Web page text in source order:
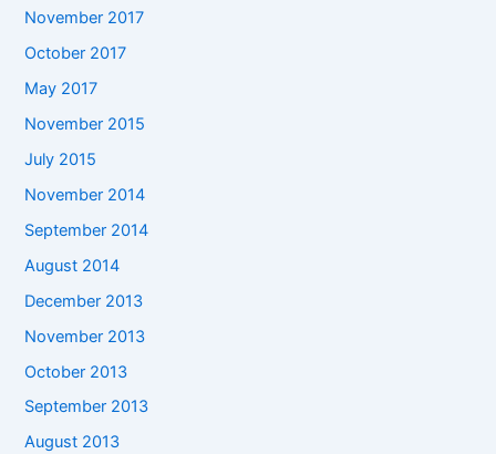
November 2017
October 2017
May 2017
November 2015
July 2015
November 2014
September 2014
August 2014
December 2013
November 2013
October 2013
September 2013
August 2013